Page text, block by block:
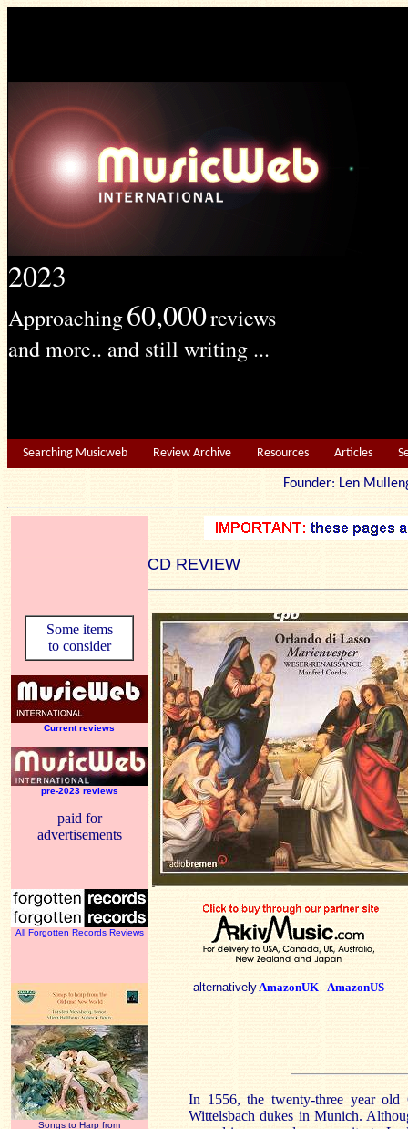
2023
Approaching60,000reviews
and more.. and still writing ...
Searching Musicweb Review Archive Resources Articles
Founder: Len
CD REVIEW
Some items
to consider
Current reviews
pre-2023 reviews
paid for
advertisements
All Forgotten Records Reviews
Songs to Harp from
alternativelyAmazonUK AmazonUS
In 1556, the twenty-three year
Wittelsbach dukes in Munich.